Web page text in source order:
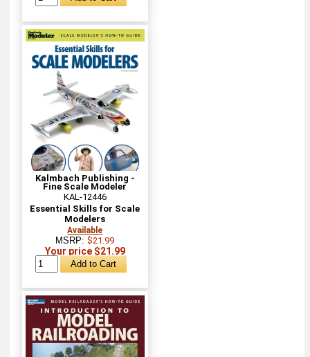
Kalmbach Publishing -
Fine Scale Modeler
KAL-12446
Essential Skills for Scale
Modelers
Available
MSRP:$21.99
Your price $21.99